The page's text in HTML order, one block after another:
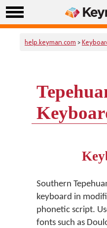
help.keyman.com >
Southern
keyboard in
phonetic script.
fonts such as